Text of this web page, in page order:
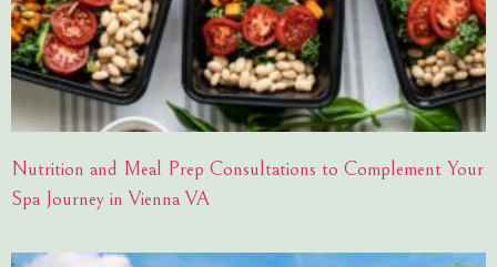
Nutrition and Meal Prep Consultations to Complement Your
Spa Journey in Vienna VA